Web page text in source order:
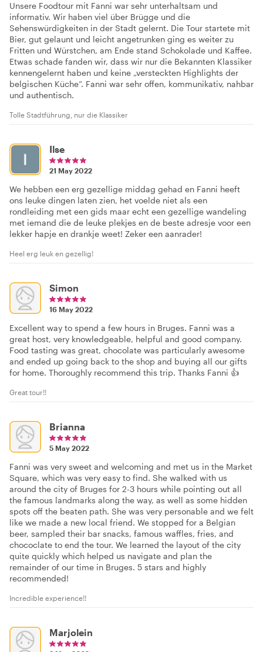
Unsere Foodtour mit Fanni war sehr unterhaltsam und
informativ. Wir haben viel über Brügge und die
Sehenswürdigkeiten in der Stadt gelernt. Die Tour startete mit
Bier, gut gelaunt und leicht angetrunken ging es weiter zu
Fritten und Würstchen, am Ende stand Schokolade und Kaffee.
Etwas schade fanden wir, dass wir nur die Bekannten Klassiker
kennengelernt haben und keine „versteckten Highlights der
belgischen Küche“. Fanni war sehr offen, kommunikativ, nahbar
und authentisch.
Tolle Stadtführung, nur die Klassiker
Ilse
21 May 2022
We hebben een erg gezellige middag gehad en Fanni heeft
ons leuke dingen laten zien, het voelde niet als een
rondleiding met een gids maar echt een gezellige wandeling
met iemand die de leuke plekjes en de beste adresje voor een
lekker hapje en drankje weet! Zeker een aanrader!
Heel erg leuk en gezellig!
Simon
16 May 2022
Excellent way to spend a few hours in Bruges. Fanni was a
great host, very knowledgeable, helpful and good company.
Food tasting was great, chocolate was particularly awesome
and ended up going back to the shop and buying all our gifts
for home. Thoroughly recommend this trip. Thanks Fanni 👍
Great tour!!
Brianna
5 May 2022
Fanni was very sweet and welcoming and met us in the Market
Square, which was very easy to find. She walked with us
around the city of Bruges for 2-3 hours while pointing out all
the famous landmarks along the way, as well as some hidden
spots off the beaten path. She was very personable and we felt
like we made a new local friend. We stopped for a Belgian
beer, sampled their bar snacks, famous waffles, fries, and
chococlate to end the tour. We learned the layout of the city
quite quickly which helped us navigate and plan the
remainder of our time in Bruges. 5 stars and highly
recommended!
Incredible experience!!
Marjolein